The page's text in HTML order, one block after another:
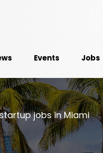
Events Jobs
jobs in Miami